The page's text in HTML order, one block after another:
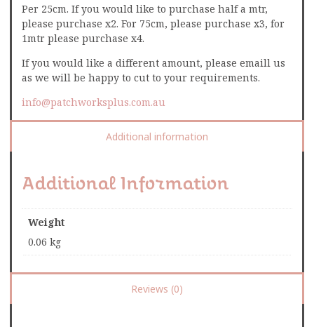
Per 25cm. If you would like to purchase half a mtr,
please purchase x2. For 75cm, please purchase x3, for
1mtr please purchase x4.
If you would like a different amount, please emaill us
as we will be happy to cut to your requirements.
info@patchworksplus.com.au
Additional information
Additional Information
Weight
0.06 kg
Reviews (0)